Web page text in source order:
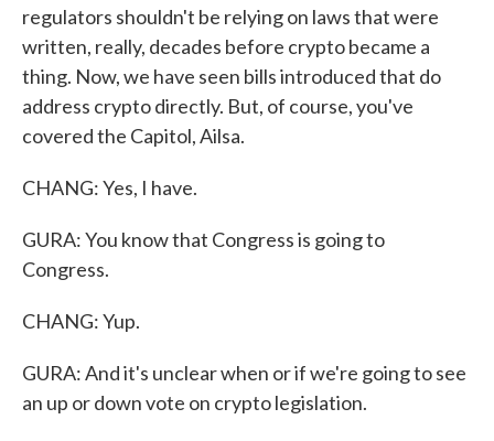
regulators shouldn't be relying on laws that were
written, really, decades before crypto became a
thing. Now, we have seen bills introduced that do
address crypto directly. But, of course, you've
covered the Capitol, Ailsa.
CHANG: Yes, I have.
GURA: You know that Congress is going to
Congress.
CHANG: Yup.
GURA: And it's unclear when or if we're going to see
an up or down vote on crypto legislation.